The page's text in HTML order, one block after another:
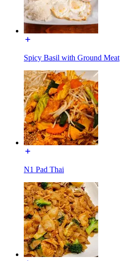
Spicy Basil with Ground Meat
N1 Pad Thai